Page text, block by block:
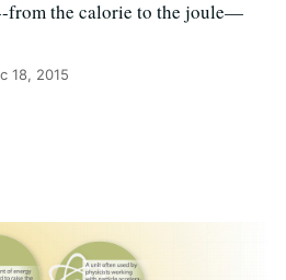
from the calorie to the joule—
18, 2015